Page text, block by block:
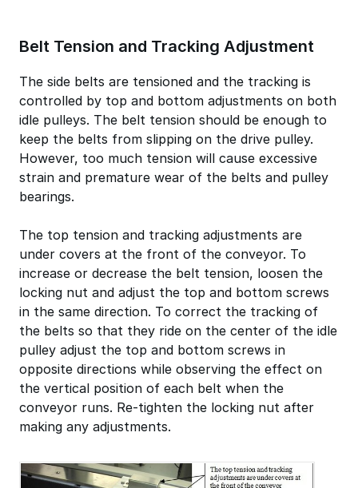
Belt Tension and Tracking Adjustment
The side belts are tensioned and the tracking is
controlled by top and bottom adjustments on both
idle pulleys. The belt tension should be enough to
keep the belts from slipping on the drive pulley.
However, too much tension will cause excessive
strain and premature wear of the belts and pulley
bearings.
The top tension and tracking adjustments are
under covers at the front of the conveyor. To
increase or decrease the belt tension, loosen the
locking nut and adjust the top and bottom screws
in the same direction. To correct the tracking of
the belts so that they ride on the center of the idle
pulley adjust the top and bottom screws in
opposite directions while observing the effect on
the vertical position of each belt when the
conveyor runs. Re-tighten the locking nut after
making any adjustments.